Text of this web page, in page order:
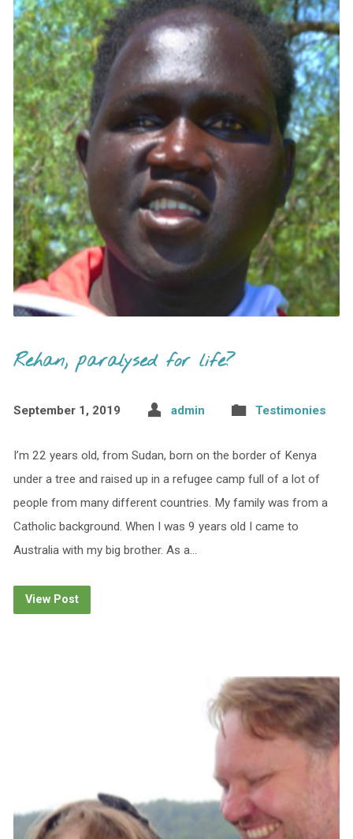
Rehan, paralysed for life?
September 1, 2019 admin Testimonies
I’m 22 years old, from Sudan, born on the border of Kenya
under a tree and raised up in a refugee camp full of a lot of
people from many different countries. My family was from a
Catholic background. When I was 9 years old I came to
Australia with my big brother. As a…
View Post